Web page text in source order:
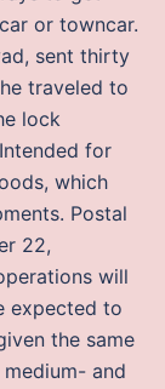
or towncar.
sent thirty
traveled to
lock
for
which
Postal
22,
will
expected to
the same
and